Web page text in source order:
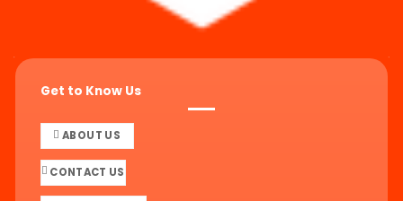
Get to Know Us
ABOUT US
CONTACT US